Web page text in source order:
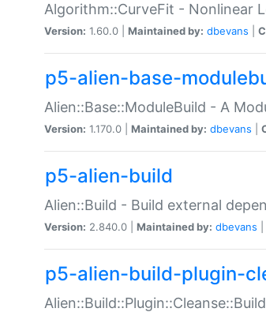
Algorithm::CurveFit - Nonlinear
Version: 1.60.0 | Maintained by: dbevans
p5-alien-base-
Alien::Base::ModuleBuild - A
Version: 1.170.0 | Maintained by: dbevans
p5-alien-build
Alien::Build - Build external
Version: 2.840.0 | Maintained by: dbevans
p5-alien-build-plugin-